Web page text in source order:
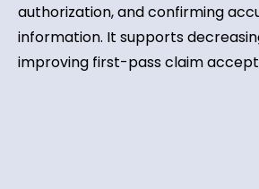
authorization, and confirming
information. It supports
improving first-pass claim